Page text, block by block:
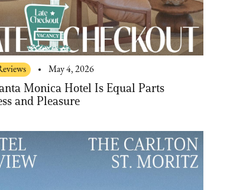
May 4, 2026
Monica Hotel Is Equal Parts
and Pleasure